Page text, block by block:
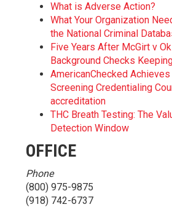
What is Adverse Action?
What Your Organization
the National Criminal
Five Years After McGirt v
Background Checks
AmericanChecked
Screening Credentialing
accreditation
THC Breath Testing: The
Detection Window
OFFICE
Phone
(800) 975-9875
(918) 742-6737